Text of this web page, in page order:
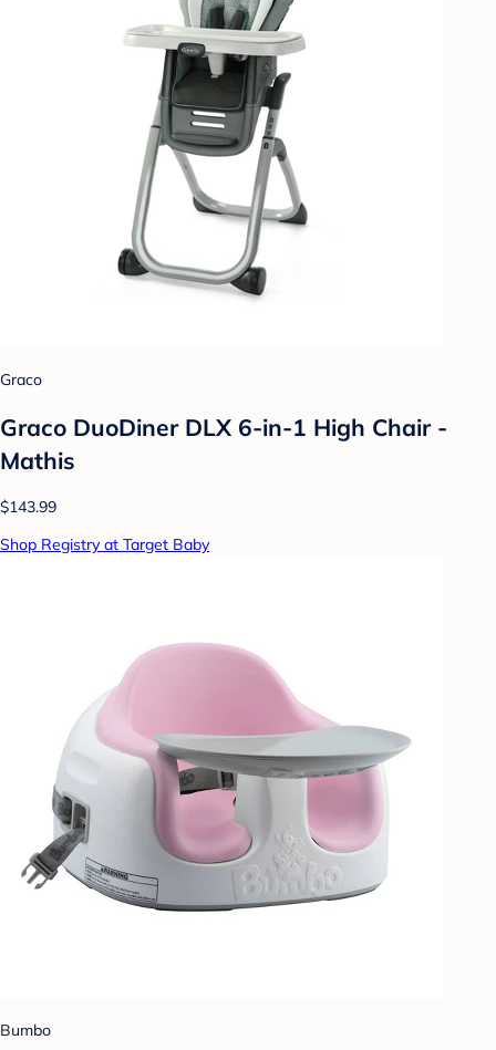
Graco
Graco DuoDiner DLX 6-in-1 High Chair -
Mathis
$143.99
Shop Registry at Target Baby
Bumbo